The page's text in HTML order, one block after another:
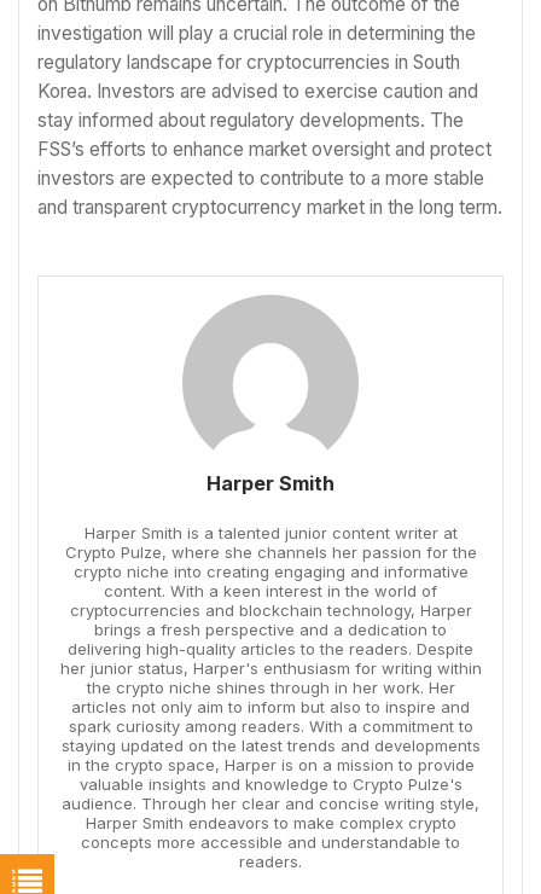
on Bithumb remains uncertain. The outcome of the
investigation will play a crucial role in determining the
regulatory landscape for cryptocurrencies in South
Korea. Investors are advised to exercise caution and
stay informed about regulatory developments. The
FSS’s efforts to enhance market oversight and protect
investors are expected to contribute to a more stable
and transparent cryptocurrency market in the long term.
Harper Smith
Harper Smith is a talented junior content writer at
Crypto Pulze, where she channels her passion for the
crypto niche into creating engaging and informative
content. With a keen interest in the world of
cryptocurrencies and blockchain technology, Harper
brings a fresh perspective and a dedication to
delivering high-quality articles to the readers. Despite
her junior status, Harper's enthusiasm for writing within
the crypto niche shines through in her work. Her
articles not only aim to inform but also to inspire and
spark curiosity among readers. With a commitment to
staying updated on the latest trends and developments
in the crypto space, Harper is on a mission to provide
valuable insights and knowledge to Crypto Pulze's
audience. Through her clear and concise writing style,
Harper Smith endeavors to make complex crypto
concepts more accessible and understandable to
readers.